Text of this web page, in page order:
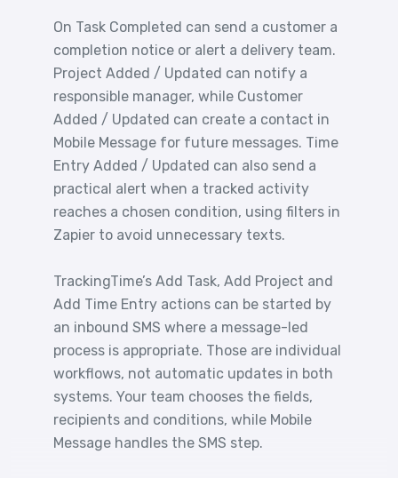
On Task Completed can send a customer a
completion notice or alert a delivery team.
Project Added / Updated can notify a
responsible manager, while Customer
Added / Updated can create a contact in
Mobile Message for future messages. Time
Entry Added / Updated can also send a
practical alert when a tracked activity
reaches a chosen condition, using filters in
Zapier to avoid unnecessary texts.
TrackingTime’s Add Task, Add Project and
Add Time Entry actions can be started by
an inbound SMS where a message-led
process is appropriate. Those are individual
workflows, not automatic updates in both
systems. Your team chooses the fields,
recipients and conditions, while Mobile
Message handles the SMS step.